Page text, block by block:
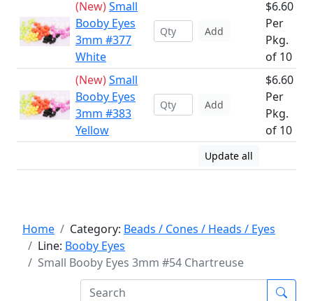
(New)Small
Booby Eyes
3mm #377
White
Add
$6.60
Per
Pkg.
of 10
(New)Small
Booby Eyes
3mm #383
Yellow
Add
$6.60
Per
Pkg.
of 10
Update all
Home Category: Beads / Cones / Heads / Eyes
Line: Booby Eyes
Small Booby Eyes 3mm #54 Chartreuse